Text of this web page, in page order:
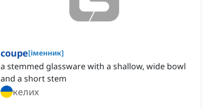
coupe[іменник]
a stemmed glassware with a shallow, wide bowl
and a short stem
келих